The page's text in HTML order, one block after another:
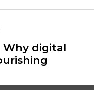
Why digital